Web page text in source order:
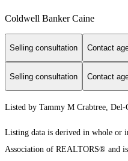
Coldwell Banker Caine
Selling consultation Contact
Selling consultation Contact
Listed by Tammy M Crabtree,
Listing data is derived in whole or
Association of REALTORS® and